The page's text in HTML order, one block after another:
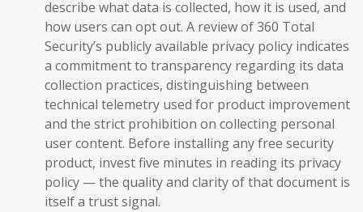
describe what data is collected, how it is used, and
how users can opt out. A review of 360 Total
Security’s publicly available privacy policy indicates
a commitment to transparency regarding its data
collection practices, distinguishing between
technical telemetry used for product improvement
and the strict prohibition on collecting personal
user content. Before installing any free security
product, invest five minutes in reading its privacy
policy — the quality and clarity of that document is
itself a trust signal.